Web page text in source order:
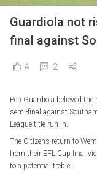
Guardiola not
final against
4 2
Pep Guardiola believed
semi-final against
League title run-in.
The Citizens return to
from their EFL Cup final
to a potential treble.